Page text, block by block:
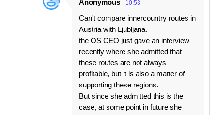
Anonymous 10:53
Can't compare innercountry routes in
Austria with Ljubljana.
the OS CEO just gave an interview
recently where she admitted that
these routes are not always
profitable, but it is also a matter of
supporting these regions.
But since she admitted this is the
case, at some point in future she